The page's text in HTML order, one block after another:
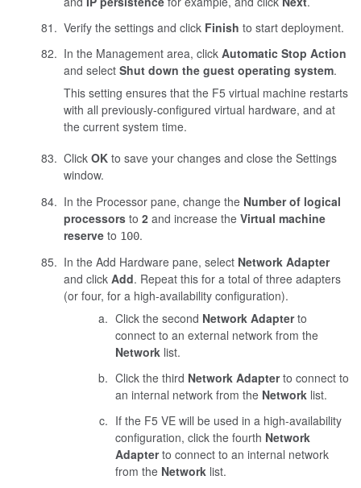
Verify the settings and click Finish to start deployment.
In the Management area, click Automatic Stop Action
and select Shut down the guest operating system.
This setting ensures that the F5 virtual machine restarts
with all previously-configured virtual hardware, and at
the current system time.
Click OKto save your changes and close the Settings
window.
In the Processor pane, change the Number of logical
processorsto 2and increase the Virtual machine
reserveto 100.
In the Add Hardware pane, select Network Adapter
and click Add. Repeat this for a total of three adapters
(or four, for a high-availability configuration).
Click the second Network Adapterto
connect to an external network from the
Networklist.
Click the third Network Adapterto connect to
an internal network from the Networklist.
If the F5 VE will be used in a high-availability
configuration, click the fourth Network
Adapterto connect to an internal network
from the Networklist.